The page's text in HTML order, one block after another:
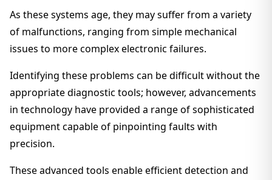
As these systems age, they may suffer from a variety
of malfunctions, ranging from simple mechanical
issues to more complex electronic failures.
Identifying these problems can be difficult without the
appropriate diagnostic tools; however, advancements
in technology have provided a range of sophisticated
equipment capable of pinpointing faults with
precision.
These advanced tools enable efficient detection and